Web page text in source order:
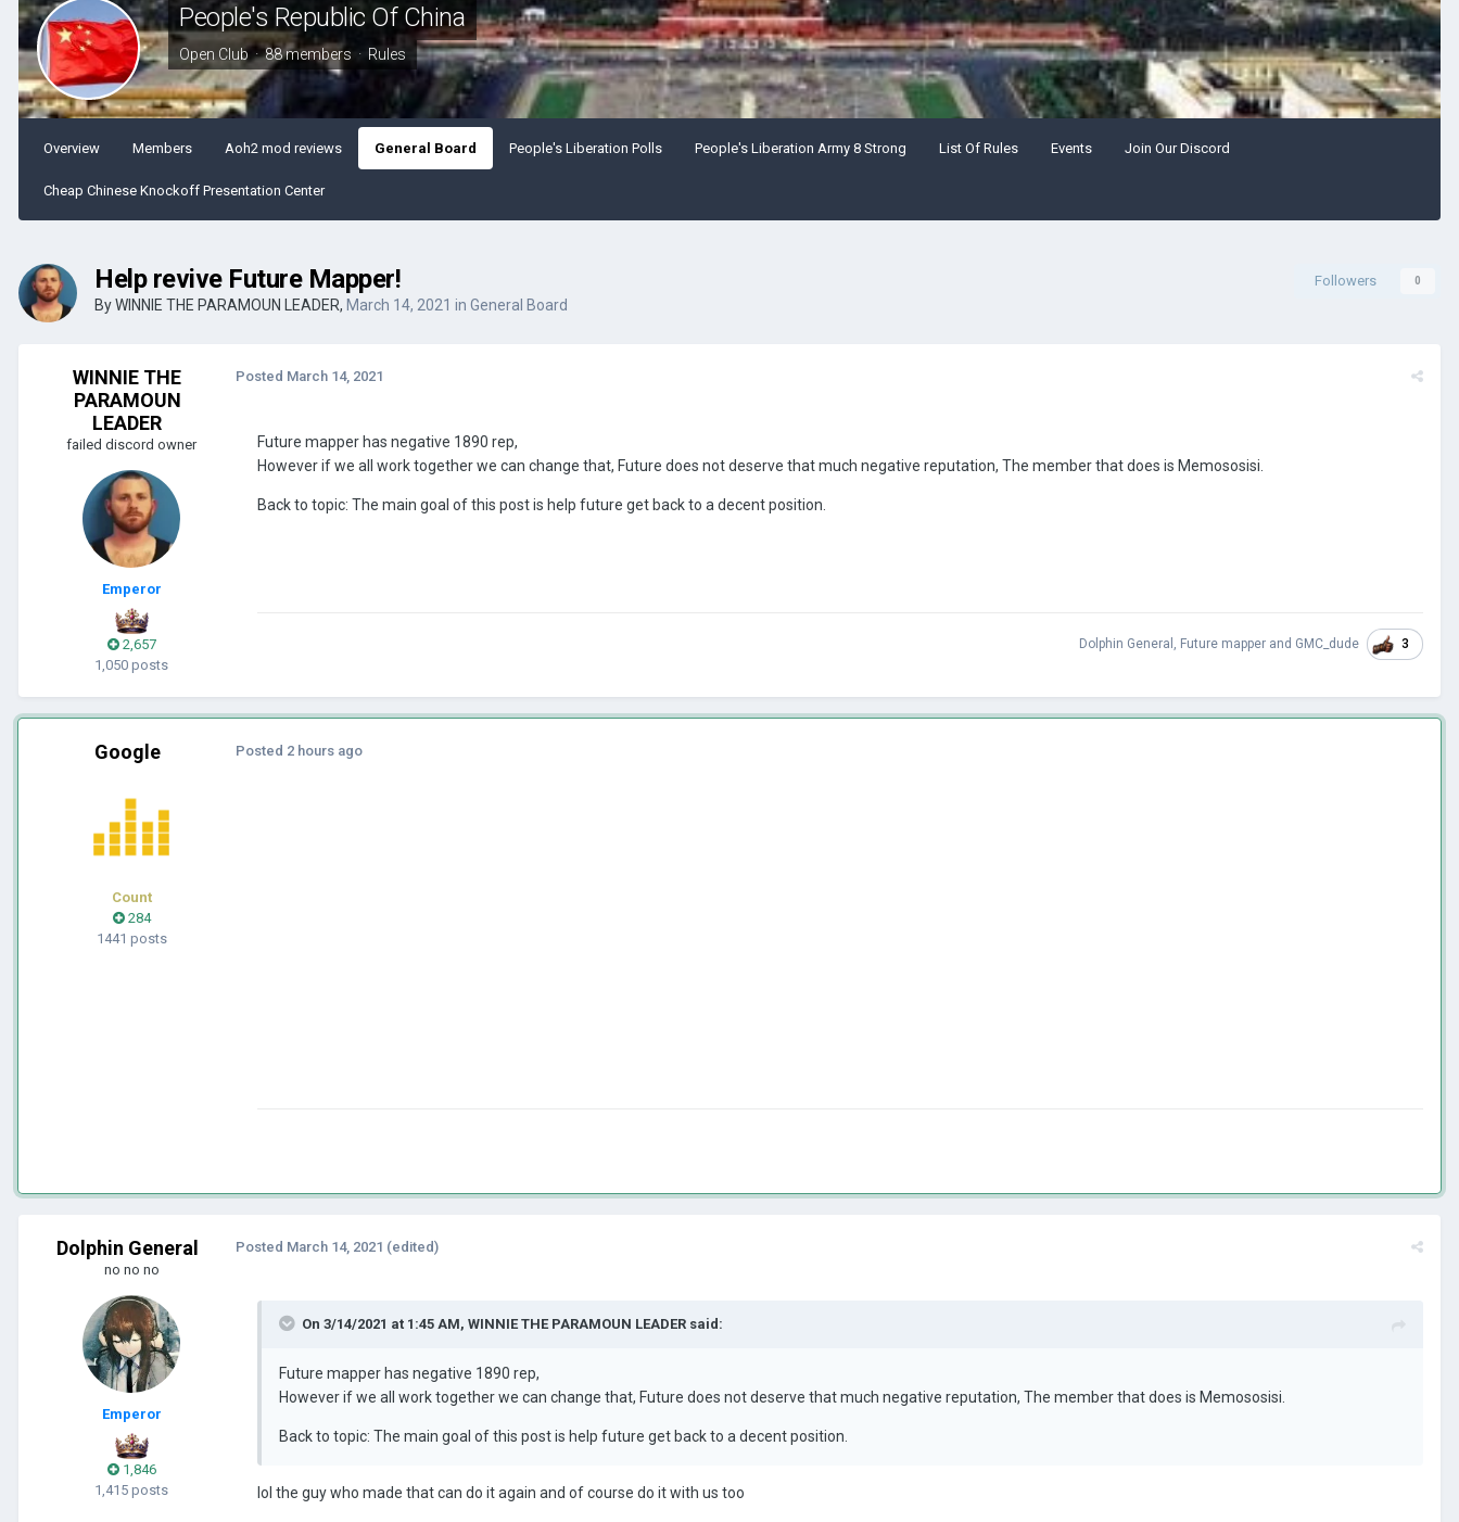
People's Republic Of China
Open Club · 88 members · Rules
Overview Members Aoh2 mod reviews General Board People's Liberation Polls People's Liberation Army 8 Strong List Of Rules Events Join Our Discord
Cheap Chinese Knockoff Presentation Center
Followers 0
Help revive Future Mapper!
ByWINNIE THE PARAMOUN LEADER, March 14, 2021 in General Board
WINNIE THE
PARAMOUN
LEADER
failed discord owner
Emperor
2,657
1,050 posts
Posted March 14, 2021
Future mapper has negative 1890 rep,
However if we all work together we can change that, Future does not deserve that much negative reputation, The member that does is Memososisi.
Back to topic: The main goal of this post is help future get back to a decent position.
Dolphin General , Future mapper and GMC_dude 3
Google
Count
284
1441 posts
Posted 2 hours ago
Dolphin General
no no no
Emperor
1,846
1,415 posts
Posted March 14, 2021 (edited)
On 3/14/2021 at 1:45 AM, WINNIE THE PARAMOUN LEADER said:
Future mapper has negative 1890 rep,
However if we all work together we can change that, Future does not deserve that much negative reputation, The member that does is Memososisi.
Back to topic: The main goal of this post is help future get back to a decent position.
lol the guy who made that can do it again and of course do it with us too